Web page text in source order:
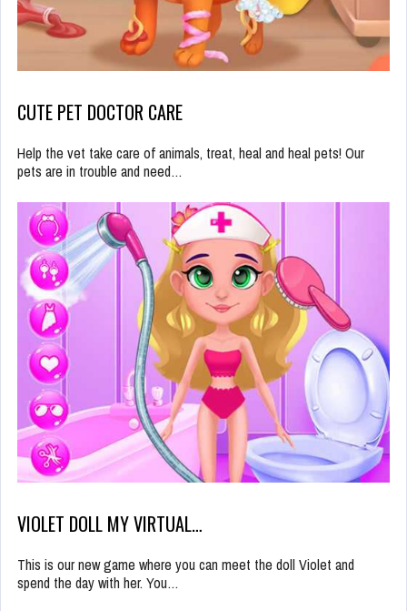
CUTE PET DOCTOR CARE
Help the vet take care of animals, treat, heal and heal pets! Our
pets are in trouble and need…
VIOLET DOLL MY VIRTUAL…
This is our new game where you can meet the doll Violet and
spend the day with her. You…